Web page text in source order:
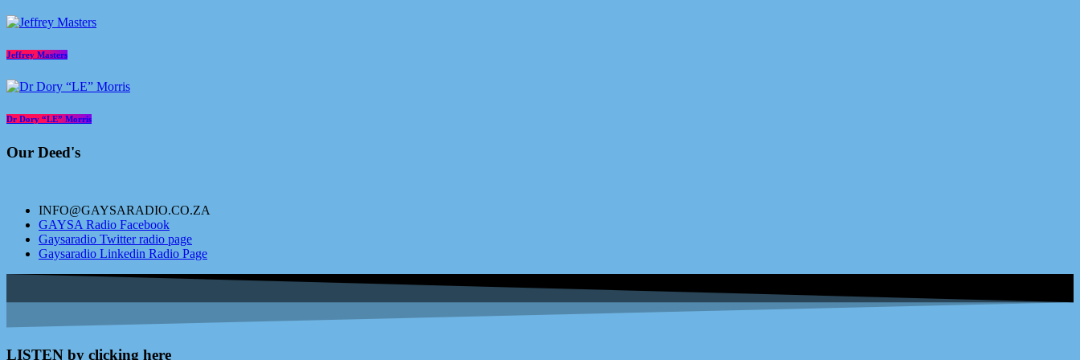
Jeffrey Masters
Dr Dory “LE” Morris
Our Deed's
INFO@GAYSARADIO.CO.ZA
GAYSA Radio Facebook
Gaysaradio Twitter radio page
Gaysaradio Linkedin Radio Page
LISTEN by clicking here